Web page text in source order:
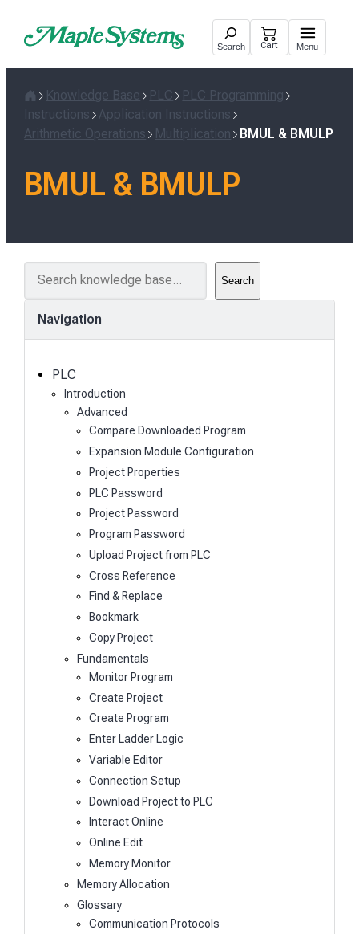
Search Cart Menu
Home
Knowledge Base PLC
PLC Programming
Instructions
Application Instructions
Arithmetic Operations
Multiplication BMUL & BMULP
BMUL & BMULP
Search
Navigation
PLC
Introduction
Advanced
Compare Downloaded Program
Expansion Module Configuration
Project Properties
PLC Password
Project Password
Program Password
Upload Project from PLC
Cross Reference
Find & Replace
Bookmark
Copy Project
Fundamentals
Monitor Program
Create Project
Create Program
Enter Ladder Logic
Variable Editor
Connection Setup
Download Project to PLC
Interact Online
Online Edit
Memory Monitor
Memory Allocation
Glossary
Communication Protocols